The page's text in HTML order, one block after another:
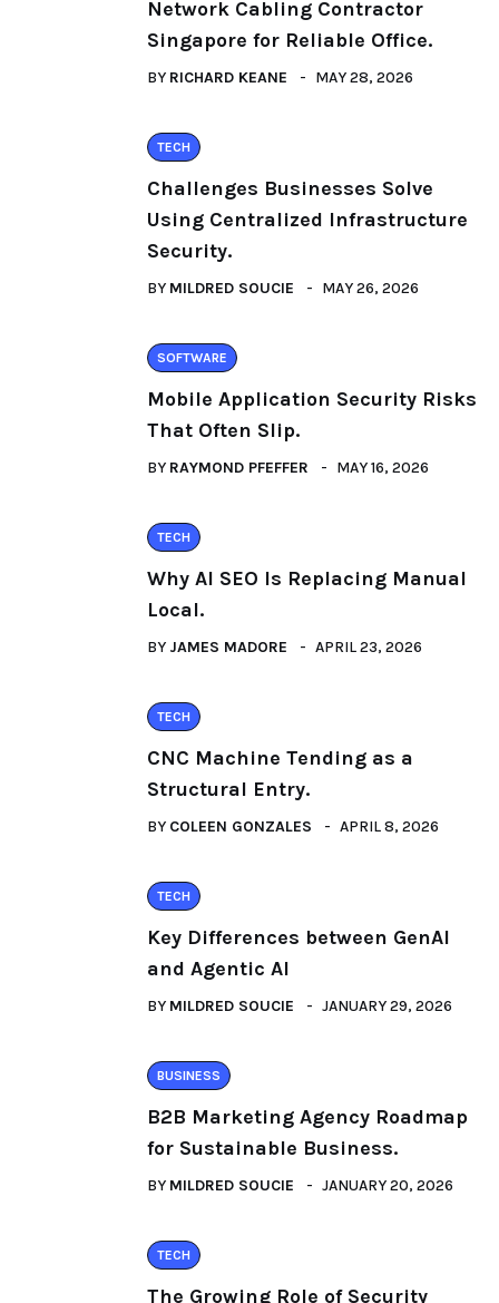
Network Cabling Contractor
Singapore for Reliable Office.
BY RICHARD KEANE MAY 28, 2026
TECH
Challenges Businesses Solve
Using Centralized Infrastructure
Security.
BY MILDRED SOUCIE MAY 26, 2026
SOFTWARE
Mobile Application Security Risks
That Often Slip.
BY RAYMOND PFEFFER MAY 16, 2026
TECH
Why AI SEO Is Replacing Manual
Local.
BY JAMES MADORE APRIL 23, 2026
TECH
CNC Machine Tending as a
Structural Entry.
BY COLEEN GONZALES APRIL 8, 2026
TECH
Key Differences between GenAI
and Agentic AI
BY MILDRED SOUCIE JANUARY 29, 2026
BUSINESS
B2B Marketing Agency Roadmap
for Sustainable Business.
BY MILDRED SOUCIE JANUARY 20, 2026
TECH
The Growing Role of Security